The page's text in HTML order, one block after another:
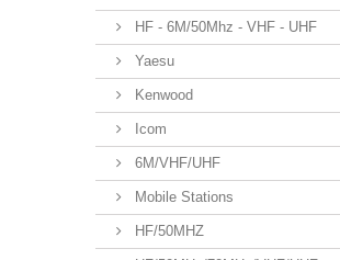
HF - 6M/50Mhz - VHF - UHF
Yaesu
Kenwood
Icom
6M/VHF/UHF
Mobile Stations
HF/50MHZ